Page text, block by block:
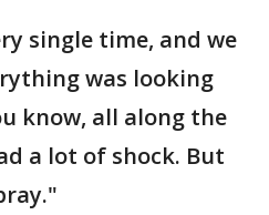
single time, and we
was looking
know, all along the
a lot of shock. But